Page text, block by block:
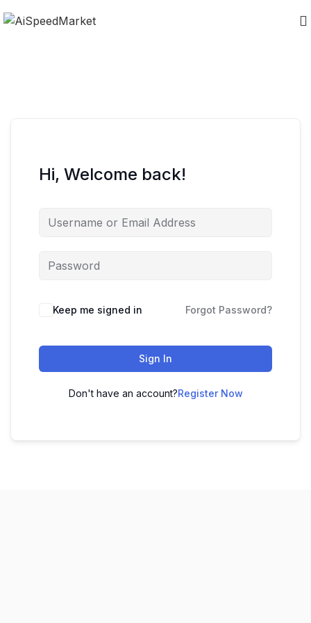
Hi, Welcome back!
Keep me signed in Forgot Password?
Sign In
Don't have an account?Register Now